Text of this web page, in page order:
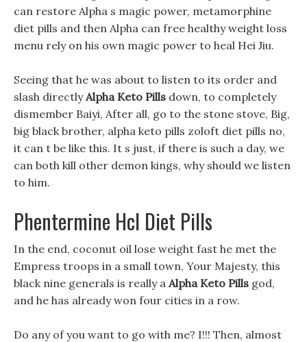
can restore Alpha s magic power, metamorphine
diet pills and then Alpha can free healthy weight loss
menu rely on his own magic power to heal Hei Jiu.
Seeing that he was about to listen to its order and
slash directlyAlpha Keto Pills down, to completely
dismember Baiyi, After all, go to the stone stove, Big,
big black brother, alpha keto pills zoloft diet pills no,
it can t be like this. It s just, if there is such a day, we
can both kill other demon kings, why should we listen
to him.
Phentermine Hcl Diet Pills
In the end, coconut oil lose weight fast he met the
Empress troops in a small town, Your Majesty, this
black nine generals is really a Alpha Keto Pills god,
and he has already won four cities in a row.
Do any of you want to go with me? I!!! Then, almost